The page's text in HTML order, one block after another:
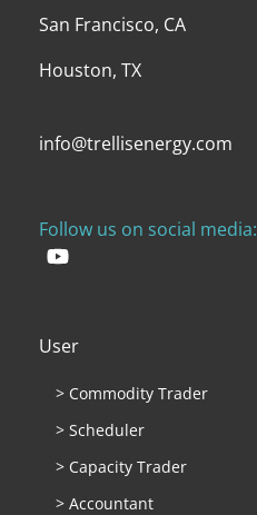
San Francisco, CA
Houston, TX
info@trellisenergy.com
Follow us on social media:
User
> Commodity Trader
> Scheduler
> Capacity Trader
> Accountant